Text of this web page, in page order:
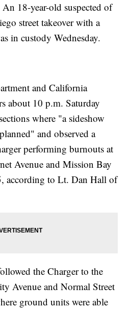
18-year-old suspected of
street takeover with a
in custody Wednesday.
and California
about 10 p.m. Saturday
where "a sideshow
and observed a
performing burnouts at
Avenue and Mission Bay
according to Lt. Dan Hall of
the Charger to the
Avenue and Normal Street
ground units were able